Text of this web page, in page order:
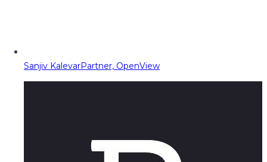
Sanjiv KalevarPartner, OpenView